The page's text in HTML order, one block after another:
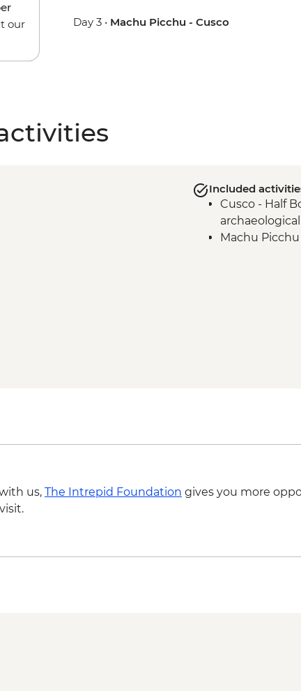
our
Day 3 • Machu Picchu - Cusco
Included
Cusco - Half
Machu
us, The Intrepid Foundation gives you more